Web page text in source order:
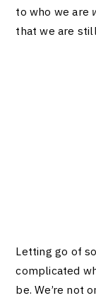
to who we are
that we are
Letting go of
complicated
be. We’re not